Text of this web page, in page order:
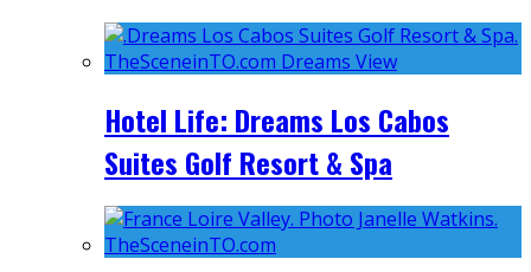
Hotel Life: Dreams Los Cabos
Suites Golf Resort & Spa